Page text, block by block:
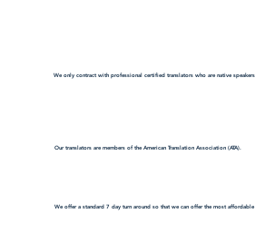
We only contract with professional certified translators who are native
Our translators are members of the American Translation Association (ATA).
We offer a standard 7 day turn around so that we can offer the most affordable